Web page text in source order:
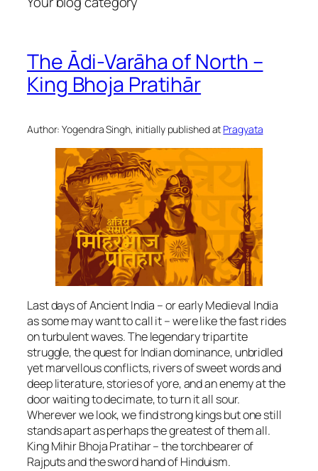
The Ādi-Varāha of North –
King Bhoja Pratihār
Author: Yogendra Singh, initially published at Pragyata
Last days of Ancient India – or early Medieval India
as some may want to call it – were like the fast rides
on turbulent waves. The legendary tripartite
struggle, the quest for Indian dominance, unbridled
yet marvellous conflicts, rivers of sweet words and
deep literature, stories of yore, and an enemy at the
door waiting to decimate, to turn it all sour.
Wherever we look, we find strong kings but one still
stands apart as perhaps the greatest of them all.
King Mihir Bhoja Pratihar – the torchbearer of
Rajputs and the sword hand of Hinduism.